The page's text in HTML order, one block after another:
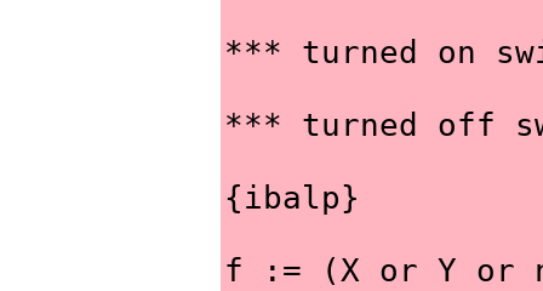
*** turned on
*** turned off
{ibalp}
f := (X or Y or